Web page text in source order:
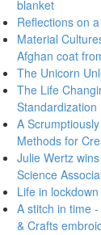
blanket
Reflections on
Material
Afghan coat
The Unicorn
The Life
Standardization
A
Methods for
Julie Wertz
Science
Life in
A stitch in time
& Crafts